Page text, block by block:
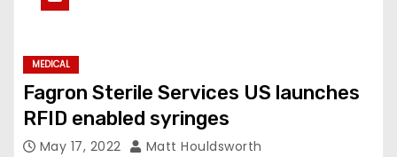
MEDICAL
Fagron Sterile Services US launches
RFID enabled syringes
May 17, 2022 Matt Houldsworth